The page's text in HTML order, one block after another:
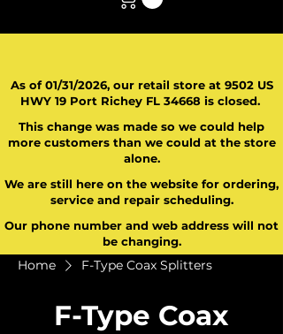
As of 01/31/2026, our retail store at 9502 US
HWY 19 Port Richey FL 34668 is closed.
This change was made so we could help
more customers than we could at the store
alone.
We are still here on the website for ordering,
service and repair scheduling.
Our phone number and web address will not
be changing.
Home F-Type Coax Splitters
F-Type Coax